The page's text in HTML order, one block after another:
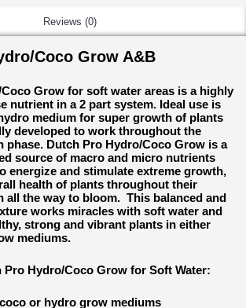
Reviews (0)
Coco Grow A&B
Grow for soft water areas is a highly
nutrient in a 2 part system. Ideal use is
medium for super growth of plants
developed to work throughout the
phase. Dutch Pro Hydro/Coco Grow is a
source of macro and micro nutrients
energize and stimulate extreme growth,
health of plants throughout their
all the way to bloom. This balanced and
works miracles with soft water and
strong and vibrant plants in either
mediums.
Pro Hydro/Coco Grow for Soft Water:
or hydro grow mediums